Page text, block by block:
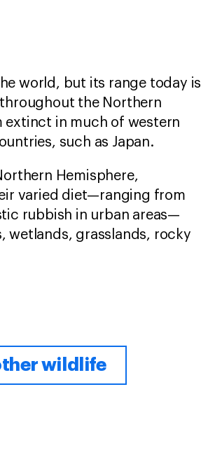
world, but its range today is
the Northern
extinct in much of western
such as Japan.
Hemisphere,
varied diet—ranging from
rubbish in urban areas—
wetlands, grasslands, rocky
wildlife